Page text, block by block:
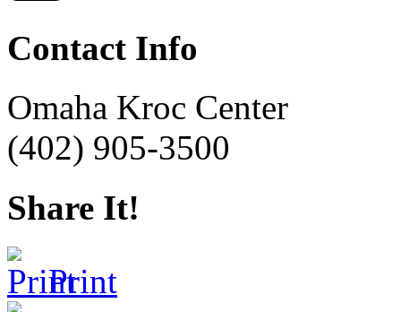
Contact Info
Omaha Kroc Center
(402) 905-3500
Share It!
Print